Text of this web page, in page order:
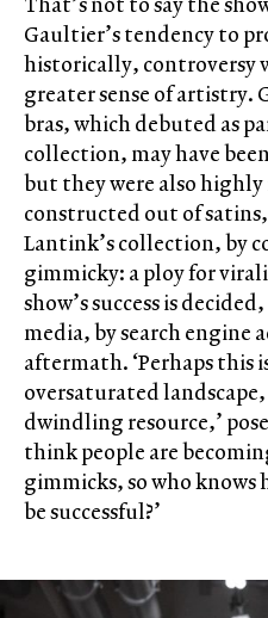
Gaultier’s tendency to
historically, controversy
greater sense of artistry.
bras, which debuted as
collection, may have
but they were also
constructed out of
Lantink’s collection, by
gimmicky: a ploy for
show’s success is
media, by search engine
aftermath. ‘Perhaps this
oversaturated
dwindling resource,’
think people are
gimmicks, so who
be successful?’